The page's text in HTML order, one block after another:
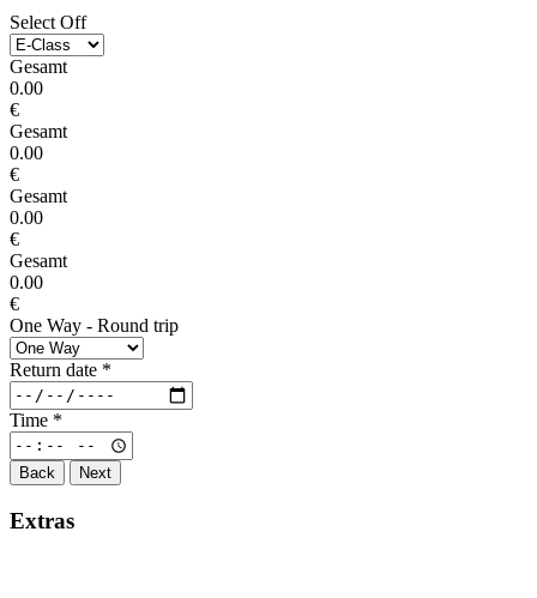
Select Off
Gesamt
0.00
€
Gesamt
0.00
€
Gesamt
0.00
€
Gesamt
0.00
€
One Way - Round trip
Return date *
Time *
Back Next
Extras